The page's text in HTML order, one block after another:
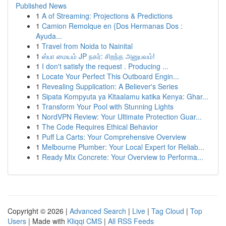
Published News
1 A of Streaming: Projections & Predictions
1 Camion Remolque en {Dos Hermanas Dos :
Ayuda...
1 Travel from Noida to Nainital
1 ஸ்பா மையம் JP நகர்: சிறந்த அனுபவம்!
1 I don't satisfy the request . Producing ...
1 Locate Your Perfect This Outboard Engin...
1 Revealing Supplication: A Believer's Series
1 Sipata Kompyuta ya Kitaalamu katika Kenya: Ghar...
1 Transform Your Pool with Stunning Lights
1 NordVPN Review: Your Ultimate Protection Guar...
1 The Code Requires Ethical Behavior
1 Puff La Carts: Your Comprehensive Overview
1 Melbourne Plumber: Your Local Expert for Reliab...
1 Ready Mix Concrete: Your Overview to Performa...
Copyright © 2026 | Advanced Search | Live | Tag Cloud | Top
Users | Made with Kliqqi CMS | All RSS Feeds